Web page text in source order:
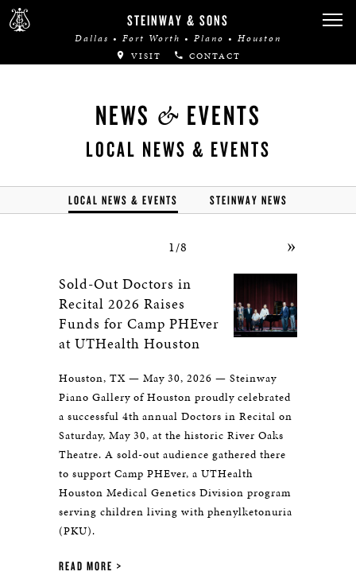
STEINWAY & SONS
Dallas • Fort Worth • Plano • Houston
VISIT CONTACT
NEWS & EVENTS
LOCAL NEWS & EVENTS
LOCAL NEWS & EVENTS STEINWAY NEWS
1/8 »
Sold-Out Doctors in
Recital 2026 Raises
Funds for Camp PHEver
at UTHealth Houston
Houston, TX — May 30, 2026 — Steinway
Piano Gallery of Houston proudly celebrated
a successful 4th annual Doctors in Recital on
Saturday, May 30, at the historic River Oaks
Theatre. A sold-out audience gathered there
to support Camp PHEver, a UTHealth
Houston Medical Genetics Division program
serving children living with phenylketonuria
(PKU).
READ MORE